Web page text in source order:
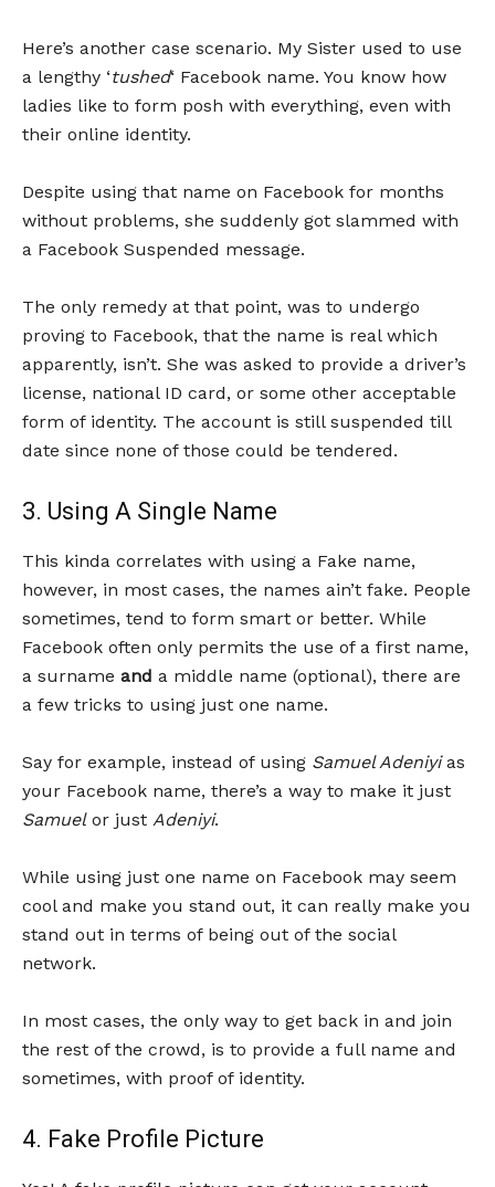
Here’s another case scenario. My Sister used to use
a lengthy ‘tushed‘ Facebook name. You know how
ladies like to form posh with everything, even with
their online identity.
Despite using that name on Facebook for months
without problems, she suddenly got slammed with
a Facebook Suspended message.
The only remedy at that point, was to undergo
proving to Facebook, that the name is real which
apparently, isn’t. She was asked to provide a driver’s
license, national ID card, or some other acceptable
form of identity. The account is still suspended till
date since none of those could be tendered.
3. Using A Single Name
This kinda correlates with using a Fake name,
however, in most cases, the names ain’t fake. People
sometimes, tend to form smart or better. While
Facebook often only permits the use of a first name,
a surname and a middle name (optional), there are
a few tricks to using just one name.
Say for example, instead of using Samuel Adeniyias
your Facebook name, there’s a way to make it just
Samuelor just Adeniyi.
While using just one name on Facebook may seem
cool and make you stand out, it can really make you
stand out in terms of being out of the social
network.
In most cases, the only way to get back in and join
the rest of the crowd, is to provide a full name and
sometimes, with proof of identity.
4. Fake Profile Picture